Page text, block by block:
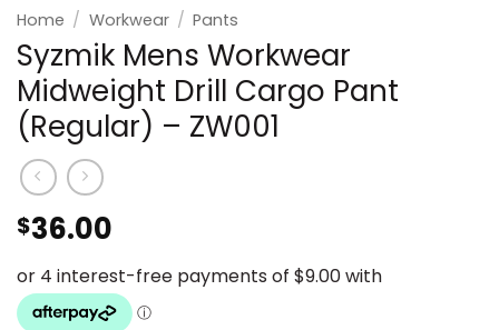
Home / Workwear / Pants
Syzmik Mens Workwear
Midweight Drill Cargo Pant
(Regular) – ZW001
$36.00